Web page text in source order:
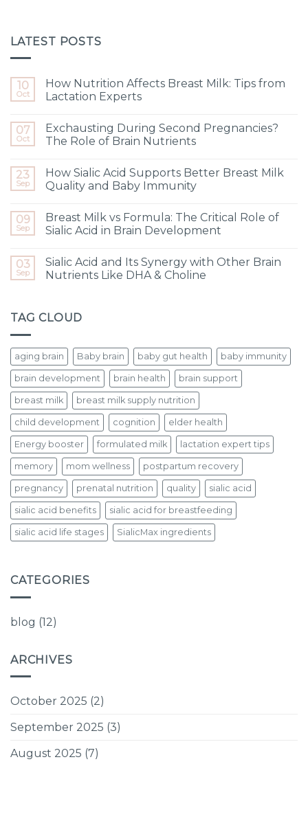
LATEST POSTS
10
Oct
How Nutrition Affects Breast Milk: Tips from
Lactation Experts
07
Oct
Exchausting During Second Pregnancies?
The Role of Brain Nutrients
23
Sep
How Sialic Acid Supports Better Breast Milk
Quality and Baby Immunity
09
Sep
Breast Milk vs Formula: The Critical Role of
Sialic Acid in Brain Development
03
Sep
Sialic Acid and Its Synergy with Other Brain
Nutrients Like DHA & Choline
TAG CLOUD
aging brain Baby brain baby gut health baby immunity
brain development brain health brain support
breast milk breast milk supply nutrition
child development cognition elder health
Energy booster formulated milk lactation expert tips
memory mom wellness postpartum recovery
pregnancy prenatal nutrition quality sialic acid
sialic acid benefits sialic acid for breastfeeding
sialic acid life stages SialicMax ingredients
CATEGORIES
blog (12)
ARCHIVES
October 2025 (2)
September 2025 (3)
August 2025 (7)